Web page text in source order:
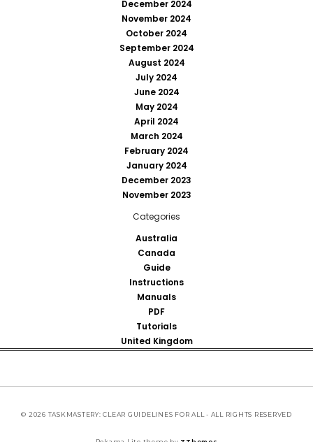
December 2024
November 2024
October 2024
September 2024
August 2024
July 2024
June 2024
May 2024
April 2024
March 2024
February 2024
January 2024
December 2023
November 2023
Categories
Australia
Canada
Guide
Instructions
Manuals
PDF
Tutorials
United Kingdom
© 2026 TASKMASTERY: CLEAR GUIDELINES FOR ALL - ALL RIGHTS RESERVED